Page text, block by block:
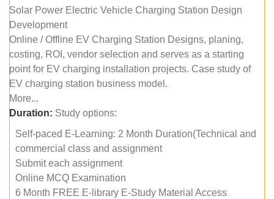
Solar Power Electric Vehicle Charging Station Design
Development
Online / Offline EV Charging Station Designs, planing,
costing, ROI, vendor selection and serves as a starting
point for EV charging installation projects. Case study of
EV charging station business model.
More...
Duration: Study options:
Self-paced E-Learning: 2 Month Duration(Technical and
commercial class and assignment
Submit each assignment
Online MCQ Examination
6 Month FREE E-library E-Study Material Access